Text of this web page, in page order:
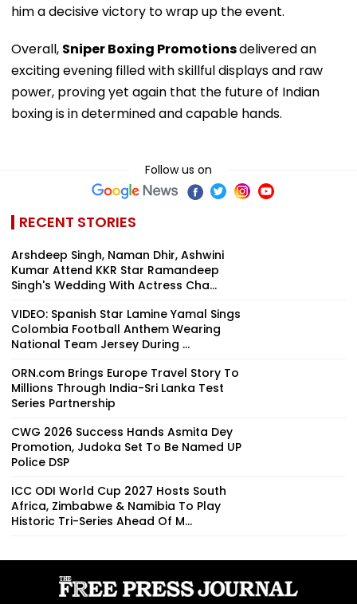
him a decisive victory to wrap up the event.
Overall, Sniper Boxing Promotionsdelivered an
exciting evening filled with skillful displays and raw
power, proving yet again that the future of Indian
boxing is in determined and capable hands.
Follow us on
RECENT STORIES
Arshdeep Singh, Naman Dhir, Ashwini
Kumar Attend KKR Star Ramandeep
Singh's Wedding With Actress Cha...
VIDEO: Spanish Star Lamine Yamal Sings
Colombia Football Anthem Wearing
National Team Jersey During ...
ORN.com Brings Europe Travel Story To
Millions Through India-Sri Lanka Test
Series Partnership
CWG 2026 Success Hands Asmita Dey
Promotion, Judoka Set To Be Named UP
Police DSP
ICC ODI World Cup 2027 Hosts South
Africa, Zimbabwe & Namibia To Play
Historic Tri-Series Ahead Of M...